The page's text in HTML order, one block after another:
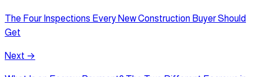
The Four Inspections Every New Construction Buyer Should
Get
Next →